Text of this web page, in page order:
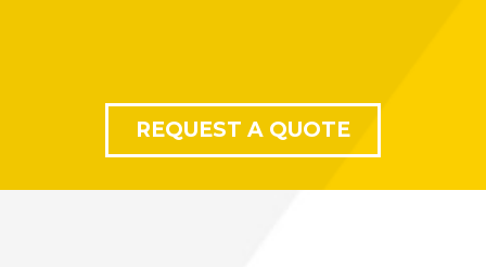
REQUEST A QUOTE